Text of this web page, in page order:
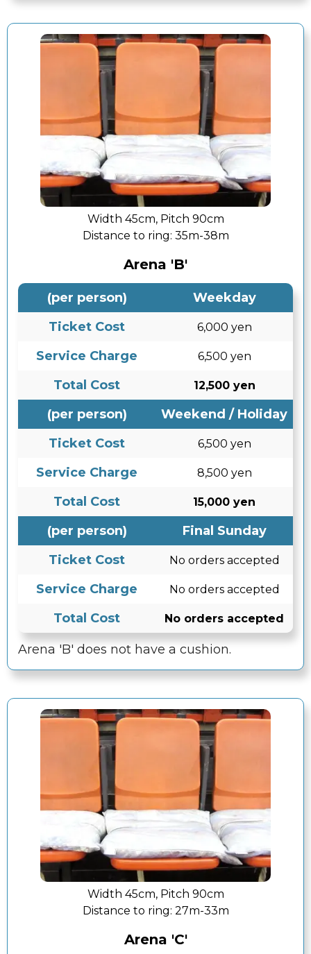
Width 45cm, Pitch 90cm
Distance to ring: 35m-38m
Arena 'B'
(per person)
Weekday
Ticket Cost
6,000 yen
Service Charge 6,500 yen
Total Cost 12,500 yen
(per person)
Weekend / Holiday
Ticket Cost
6,500 yen
Service Charge 8,500 yen
Total Cost 15,000 yen
(per person)
Final Sunday
Ticket Cost
No orders accepted
Service Charge No orders accepted
Total Cost No orders accepted
Arena 'B' does not have a cushion.
Width 45cm, Pitch 90cm
Distance to ring: 27m-33m
Arena 'C'